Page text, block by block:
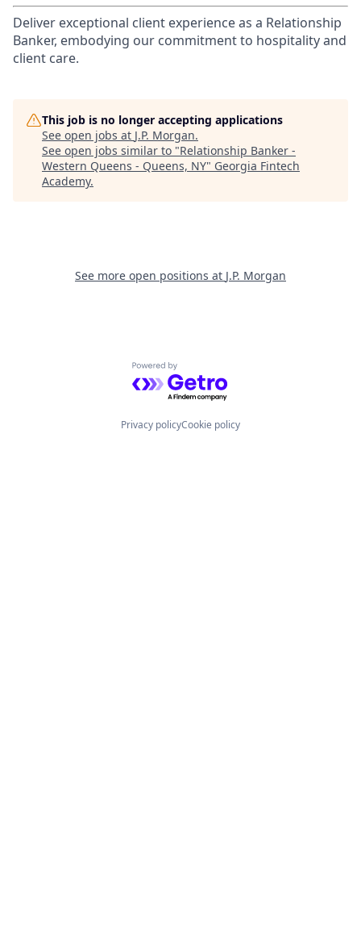
Deliver exceptional client experience as a Relationship
Banker, embodying our commitment to hospitality and
client care.
This job is no longer accepting applications
See open jobs at J.P. Morgan.
See open jobs similar to "Relationship Banker -
Western Queens - Queens, NY" Georgia Fintech
Academy.
See more open positions at J.P. Morgan
Powered by Getro.com
Privacy policyCookie policy